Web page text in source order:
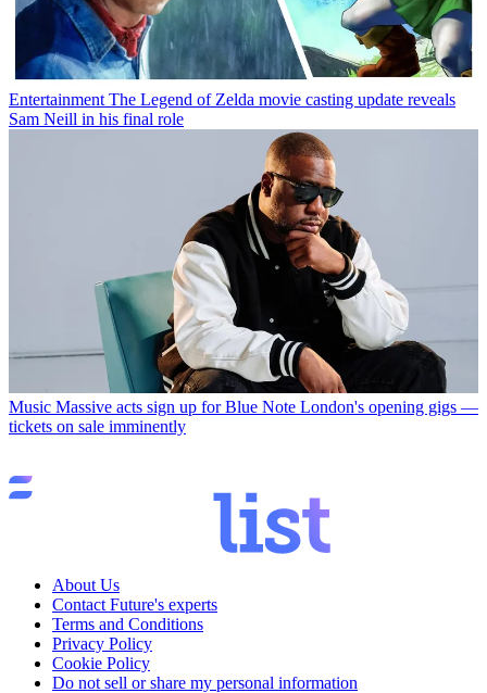
Entertainment The Legend of Zelda movie casting update reveals
Sam Neill in his final role
Music Massive acts sign up for Blue Note London's opening gigs —
tickets on sale imminently
About Us
Contact Future's experts
Terms and Conditions
Privacy Policy
Cookie Policy
Do not sell or share my personal information